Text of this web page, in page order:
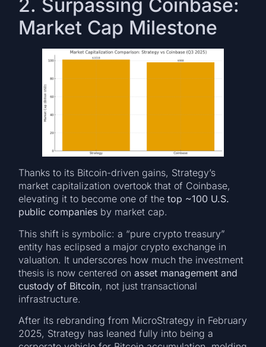
2. Surpassing Coinbase:
Market Cap Milestone
Thanks to its Bitcoin-driven gains, Strategy’s
market capitalization overtook that of Coinbase,
elevating it to become one of thetop ~100 U.S.
public companies by market cap.
This shift is symbolic: a “pure crypto treasury”
entity has eclipsed a major crypto exchange in
valuation. It underscores how much the investment
thesis is now centered onasset management and
custody of Bitcoin, not just transactional
infrastructure.
After its rebranding from MicroStrategy in February
2025, Strategy has leaned fully into being a